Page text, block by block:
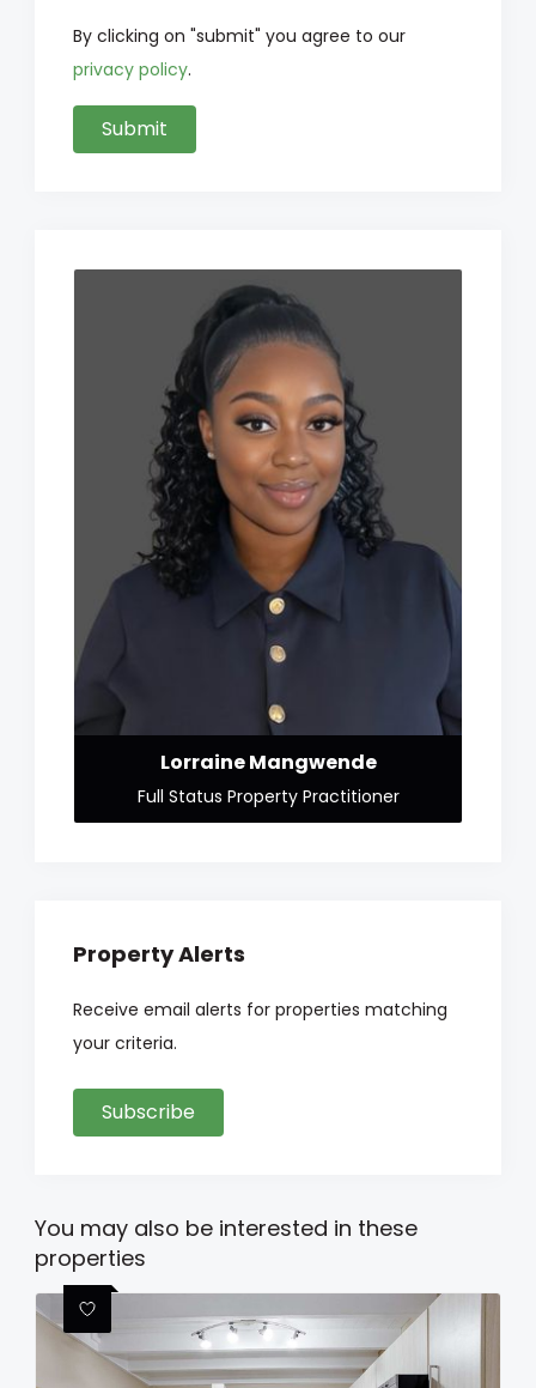
By clicking on "submit" you agree to our
privacy policy.
Lorraine Mangwende
Full Status Property Practitioner
Property Alerts
Receive email alerts for properties matching
your criteria.
Subscribe
You may also be interested in these
properties